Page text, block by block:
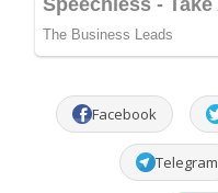
Facebook
Telegram